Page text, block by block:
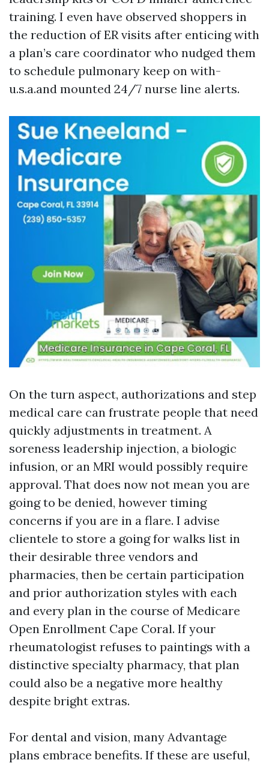
training. I even have observed shoppers in
the reduction of ER visits after enticing with
a plan’s care coordinator who nudged them
to schedule pulmonary keep on with-
u.s.a.and mounted 24/7 nurse line alerts.
On the turn aspect, authorizations and step
medical care can frustrate people that need
quickly adjustments in treatment. A
soreness leadership injection, a biologic
infusion, or an MRI would possibly require
approval. That does now not mean you are
going to be denied, however timing
concerns if you are in a flare. I advise
clientele to store a going for walks list in
their desirable three vendors and
pharmacies, then be certain participation
and prior authorization styles with each
and every plan in the course of Medicare
Open Enrollment Cape Coral. If your
rheumatologist refuses to paintings with a
distinctive specialty pharmacy, that plan
could also be a negative more healthy
despite bright extras.
For dental and vision, many Advantage
plans embrace benefits. If these are useful,